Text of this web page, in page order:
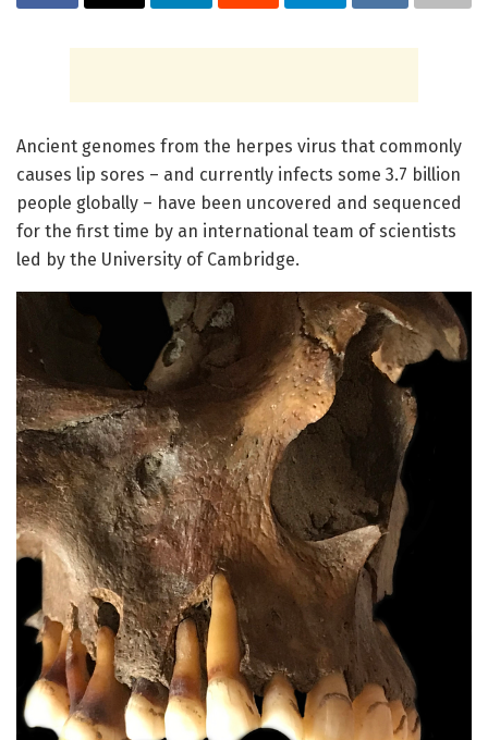
Ancient genomes from the herpes virus that commonly
causes lip sores – and currently infects some 3.7 billion
people globally – have been uncovered and sequenced
for the first time by an international team of scientists
led by the University of Cambridge.